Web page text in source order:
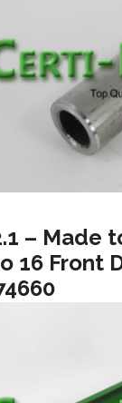
– Made
16 Front